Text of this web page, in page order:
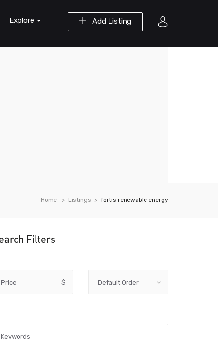
Add Listing
Explore
Home Listings fortis renewable energy
Filters
Price $